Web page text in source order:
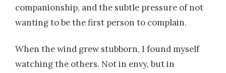
companionship, and the subtle pressure of not
wanting to be the first person to complain.
When the wind grew stubborn, I found myself
watching the others. Not in envy, but in